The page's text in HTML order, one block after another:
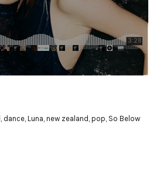
, dance, Luna, new zealand , pop, So Below